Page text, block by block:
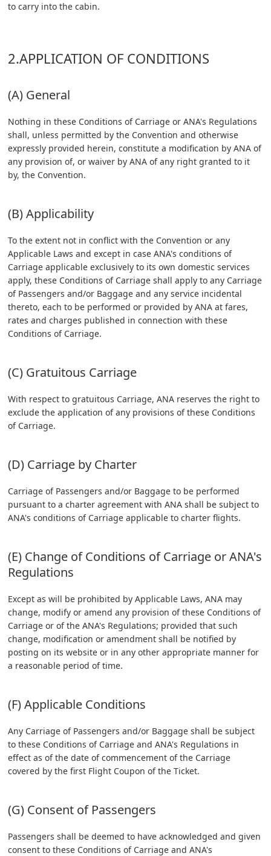
to carry into the cabin.
2.APPLICATION OF CONDITIONS
(A) General
Nothing in these Conditions of Carriage or ANA's Regulations
shall, unless permitted by the Convention and otherwise
expressly provided herein, constitute a modification by ANA of
any provision of, or waiver by ANA of any right granted to it
by, the Convention.
(B) Applicability
To the extent not in conflict with the Convention or any
Applicable Laws and except in case ANA's conditions of
Carriage applicable exclusively to its own domestic services
apply, these Conditions of Carriage shall apply to any Carriage
of Passengers and/or Baggage and any service incidental
thereto, each to be performed or provided by ANA at fares,
rates and charges published in connection with these
Conditions of Carriage.
(C) Gratuitous Carriage
With respect to gratuitous Carriage, ANA reserves the right to
exclude the application of any provisions of these Conditions
of Carriage.
(D) Carriage by Charter
Carriage of Passengers and/or Baggage to be performed
pursuant to a charter agreement with ANA shall be subject to
ANA's conditions of Carriage applicable to charter flights.
(E) Change of Conditions of Carriage or ANA's
Regulations
Except as will be prohibited by Applicable Laws, ANA may
change, modify or amend any provision of these Conditions of
Carriage or of the ANA's Regulations; provided that such
change, modification or amendment shall be notified by
posting on its website or in any other appropriate manner for
a reasonable period of time.
(F) Applicable Conditions
Any Carriage of Passengers and/or Baggage shall be subject
to these Conditions of Carriage and ANA's Regulations in
effect as of the date of commencement of the Carriage
covered by the first Flight Coupon of the Ticket.
(G) Consent of Passengers
Passengers shall be deemed to have acknowledged and given
consent to these Conditions of Carriage and ANA's